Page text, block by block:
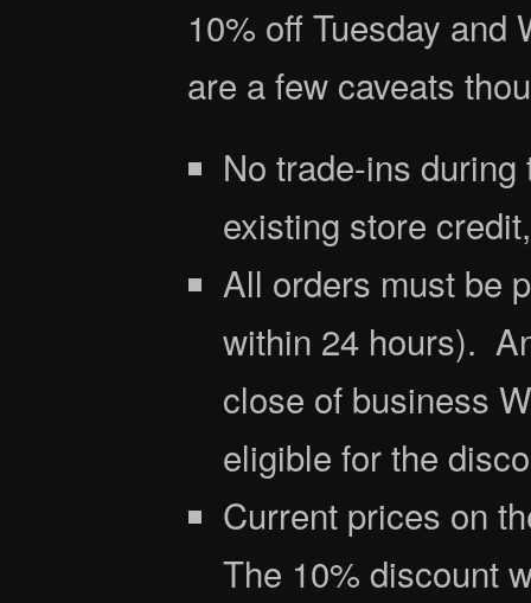
10% off Tuesday
are a few caveats
No trade-ins
existing store
All orders must be
within 24 hours).
close of business
eligible for the
Current prices on
The 10% discount